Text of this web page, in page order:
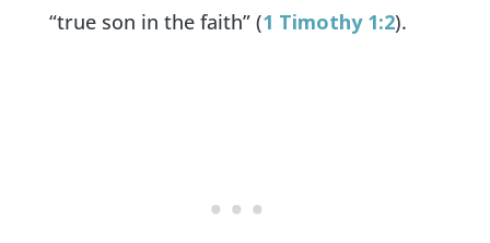
“true son in the faith” (1 Timothy 1:2).